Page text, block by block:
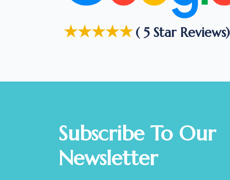
★★★★★( 5 Star Reviews)
Subscribe To Our
Newsletter